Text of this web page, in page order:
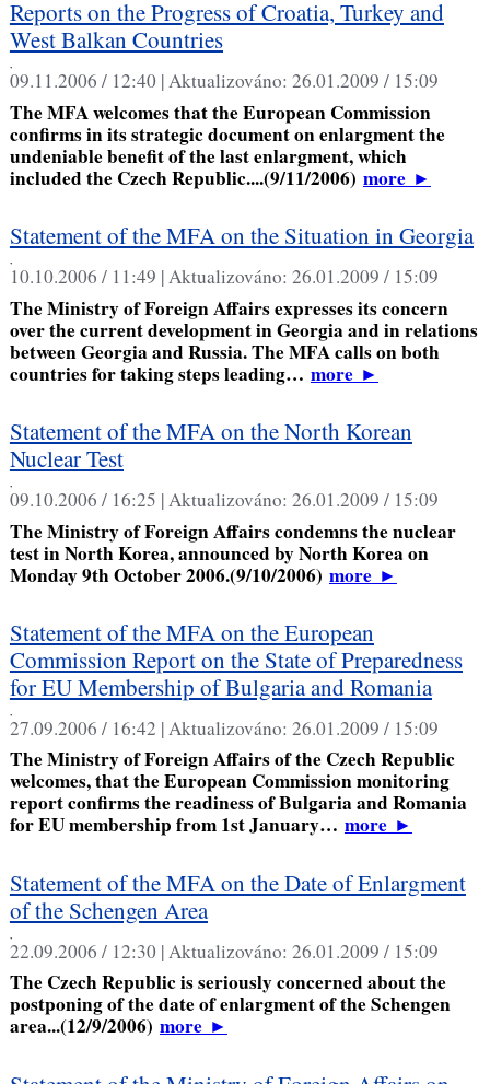
Reports on the Progress of Croatia, Turkey and
West Balkan Countries
,
09.11.2006 / 12:40 |Aktualizováno: 26.01.2009 / 15:09
The MFA welcomes that the European Commission
confirms in its strategic document on enlargment the
undeniable benefit of the last enlargment, which
included the Czech Republic....(9/11/2006) more►
Statement of the MFA on the Situation in Georgia
,
10.10.2006 / 11:49 |Aktualizováno: 26.01.2009 / 15:09
The Ministry of Foreign Affairs expresses its concern
over the current development in Georgia and in relations
between Georgia and Russia. The MFA calls on both
countries for taking steps leading… more►
Statement of the MFA on the North Korean
Nuclear Test
,
09.10.2006 / 16:25 |Aktualizováno: 26.01.2009 / 15:09
The Ministry of Foreign Affairs condemns the nuclear
test in North Korea, announced by North Korea on
Monday 9th October 2006.(9/10/2006) more►
Statement of the MFA on the European
Commission Report on the State of Preparedness
for EU Membership of Bulgaria and Romania
,
27.09.2006 / 16:42 |Aktualizováno: 26.01.2009 / 15:09
The Ministry of Foreign Affairs of the Czech Republic
welcomes, that the European Commission monitoring
report confirms the readiness of Bulgaria and Romania
for EU membership from 1st January… more►
Statement of the MFA on the Date of Enlargment
of the Schengen Area
,
22.09.2006 / 12:30 |Aktualizováno: 26.01.2009 / 15:09
The Czech Republic is seriously concerned about the
postponing of the date of enlargment of the Schengen
area...(12/9/2006) more►